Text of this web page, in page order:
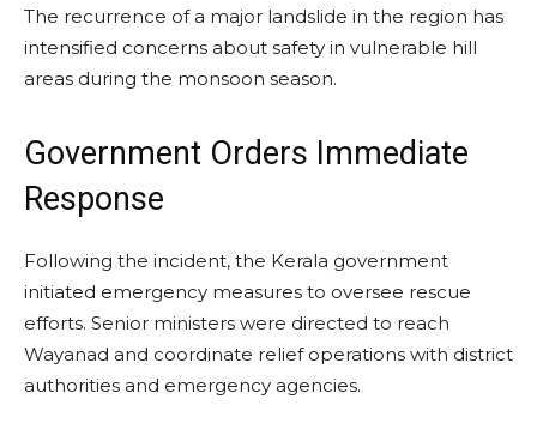
The recurrence of a major landslide in the region has
intensified concerns about safety in vulnerable hill
areas during the monsoon season.
Government Orders Immediate
Response
Following the incident, the Kerala government
initiated emergency measures to oversee rescue
efforts. Senior ministers were directed to reach
Wayanad and coordinate relief operations with district
authorities and emergency agencies.